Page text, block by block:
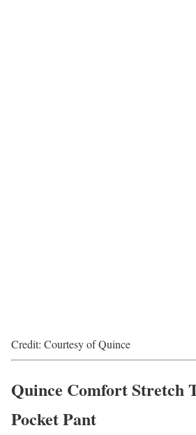
Credit: Courtesy of Quince
Quince Comfort Stretch
Pocket Pant